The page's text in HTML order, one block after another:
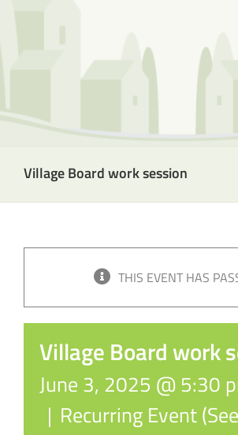
Village Board work session
THIS EVENT HAS
Village Board work
June 3, 2025 @ 5:30
| Recurring Event